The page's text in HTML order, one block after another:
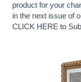
product for your
in the next issue of
CLICK HERE to